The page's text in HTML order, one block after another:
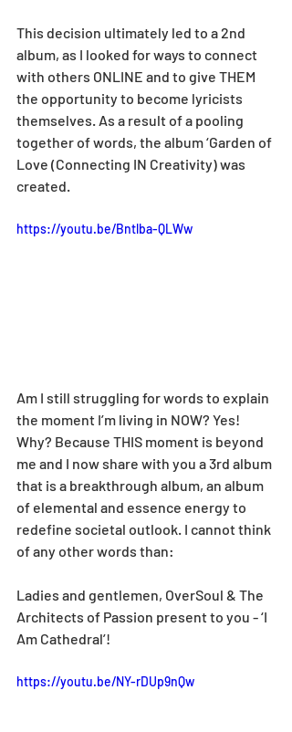
This decision ultimately led to a 2nd
album, as I looked for ways to connect
with others ONLINE and to give THEM
the opportunity to become lyricists
themselves. As a result of a pooling
together of words, the album ‘Garden of
Love (Connecting IN Creativity) was
created.
https://youtu.be/Bntlba-QLWw
Am I still struggling for words to explain
the moment I’m living in NOW? Yes!
Why? Because THIS moment is beyond
me and I now share with you a 3rd album
that is a breakthrough album, an album
of elemental and essence energy to
redefine societal outlook. I cannot think
of any other words than:
Ladies and gentlemen, OverSoul & The
Architects of Passion present to you - ‘I
Am Cathedral’!
https://youtu.be/NY-rDUp9nQw